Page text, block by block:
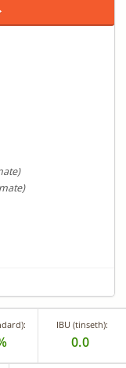
IBU (tinseth):
0.0